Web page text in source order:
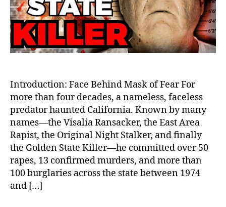
for
44
Introduction: Face Behind Mask of Fear For
more than four decades, a nameless, faceless
predator haunted California. Known by many
names—the Visalia Ransacker, the East Area
Rapist, the Original Night Stalker, and finally
the Golden State Killer—he committed over 50
rapes, 13 confirmed murders, and more than
100 burglaries across the state between 1974
and […]